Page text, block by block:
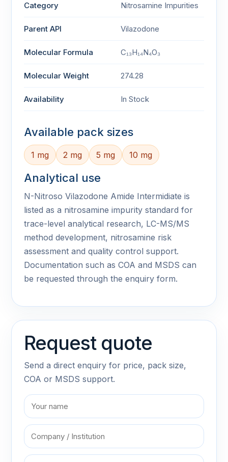
Category Nitrosamine Impurities
Parent API Vilazodone
Molecular Formula C₁₃H₁₄N₄O₃
Molecular Weight 274.28
Availability In Stock
Available pack sizes
1 mg 2 mg 5 mg 10 mg
Analytical use
N-Nitroso Vilazodone Amide Intermidiate is
listed as a nitrosamine impurity standard for
trace-level analytical research, LC-MS/MS
method development, nitrosamine risk
assessment and quality control support.
Documentation such as COA and MSDS can
be requested through the enquiry form.
Request quote
Send a direct enquiry for price, pack size,
COA or MSDS support.